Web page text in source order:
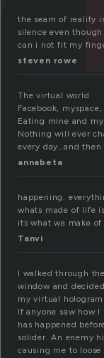
the seam of reality
silence even
can i not fit my
steven rowe
The virtual world
Facebook,
Eating mine and
Nothing will ever
every day…and
annabeta
happening.
whats made of life
its what we make
Tanvi
I walked through
window and
my virtual
If anyone saw how
has happened
solider. An enemy
causing me to